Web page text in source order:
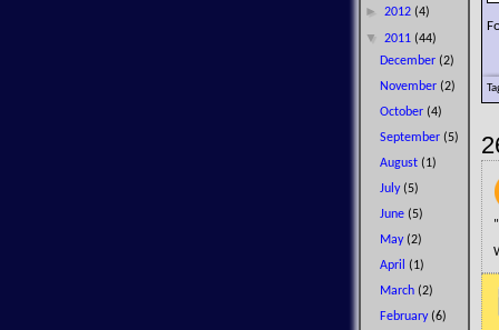
► 2012 (4)
▼ 2011 (44)
December (2)
November (2)
October (4)
September (5)
August (1)
July (5)
June (5)
May (2)
April (1)
March (2)
February (6)